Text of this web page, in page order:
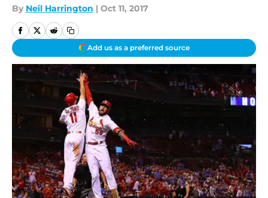
By Neil Harrington | Oct 11, 2017
Add us as a preferred source